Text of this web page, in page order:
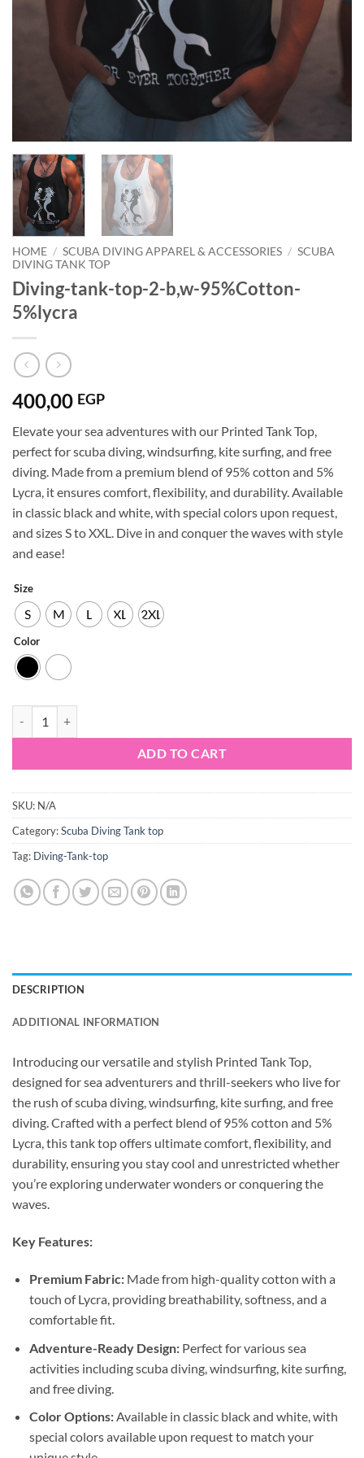
HOME / SCUBA DIVING APPAREL & ACCESSORIES / SCUBA
DIVING TANK TOP
Diving-tank-top-2-b,w-95%Cotton-
5%lycra
400,00 EGP
Elevate your sea adventures with our Printed Tank Top,
perfect for scuba diving, windsurfing, kite surfing, and free
diving. Made from a premium blend of 95% cotton and 5%
Lycra, it ensures comfort, flexibility, and durability. Available
in classic black and white, with special colors upon request,
and sizes S to XXL. Dive in and conquer the waves with style
and ease!
Size
S M L XL 2XL
Color
ADD TO CART
SKU: N/A
Category:Scuba Diving Tank top
Tag: Diving-Tank-top
DESCRIPTION
ADDITIONAL INFORMATION
Introducing our versatile and stylish Printed Tank Top,
designed for sea adventurers and thrill-seekers who live for
the rush of scuba diving, windsurfing, kite surfing, and free
diving. Crafted with a perfect blend of 95% cotton and 5%
Lycra, this tank top offers ultimate comfort, flexibility, and
durability, ensuring you stay cool and unrestricted whether
you’re exploring underwater wonders or conquering the
waves.
Key Features:
Premium Fabric:Made from high-quality cotton with a
touch of Lycra, providing breathability, softness, and a
comfortable fit.
Adventure-Ready Design:Perfect for various sea
activities including scuba diving, windsurfing, kite surfing,
and free diving.
Color Options:Available in classic black and white, with
special colors available upon request to match your